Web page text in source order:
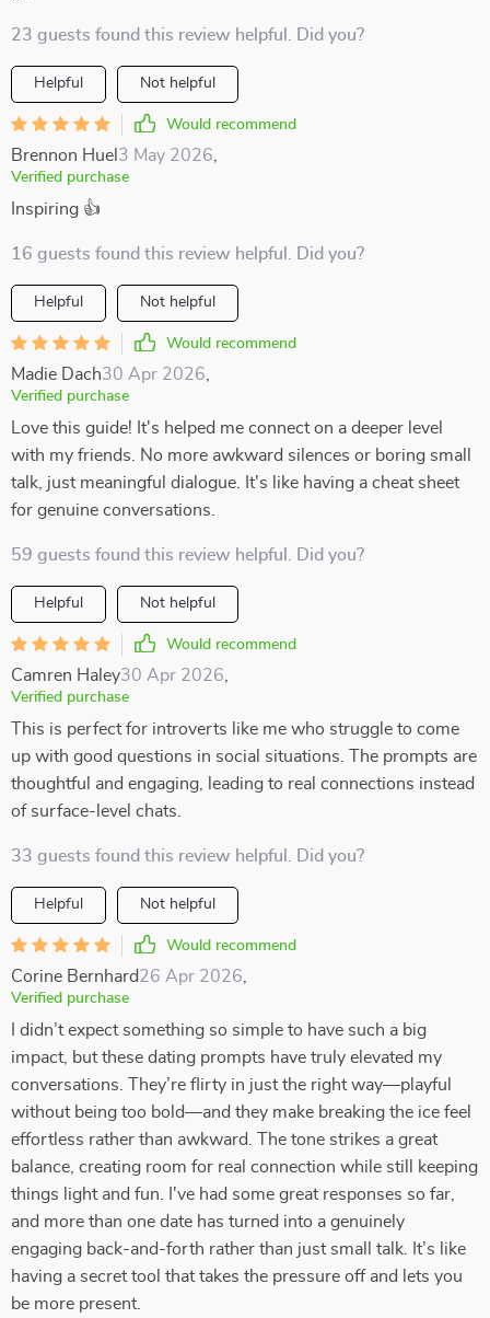
23 guests found this review helpful. Did you?
Helpful Not helpful
Would recommend
Brennon Huel 3 May 2026
Verified purchase
Inspiring 👍
16 guests found this review helpful. Did you?
Helpful Not helpful
Would recommend
Madie Dach30 Apr 2026
Verified purchase
Love this guide! It's helped me connect on a deeper level
with my friends. No more awkward silences or boring small
talk, just meaningful dialogue. It's like having a cheat sheet
for genuine conversations.
59 guests found this review helpful. Did you?
Helpful Not helpful
Would recommend
Camren Haley30 Apr 2026
Verified purchase
This is perfect for introverts like me who struggle to come
up with good questions in social situations. The prompts are
thoughtful and engaging, leading to real connections instead
of surface-level chats.
33 guests found this review helpful. Did you?
Helpful Not helpful
Would recommend
Corine Bernhard26 Apr 2026
Verified purchase
I didn’t expect something so simple to have such a big
impact, but these dating prompts have truly elevated my
conversations. They’re flirty in just the right way—playful
without being too bold—and they make breaking the ice feel
effortless rather than awkward. The tone strikes a great
balance, creating room for real connection while still keeping
things light and fun. I've had some great responses so far,
and more than one date has turned into a genuinely
engaging back-and-forth rather than just small talk. It’s like
having a secret tool that takes the pressure off and lets you
be more present.